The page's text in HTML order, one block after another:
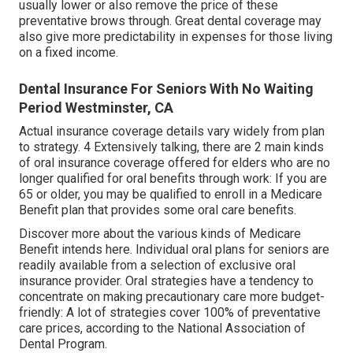
usually lower or also remove the price of these
preventative brows through. Great dental coverage may
also give more predictability in expenses for those living
on a fixed income.
Dental Insurance For Seniors With No Waiting
Period Westminster, CA
Actual insurance coverage details vary widely from plan
to strategy. 4 Extensively talking, there are 2 main kinds
of oral insurance coverage offered for elders who are no
longer qualified for oral benefits through work: If you are
65 or older, you may be qualified to enroll in a Medicare
Benefit plan that provides some oral care benefits.
Discover more about the various kinds of Medicare
Benefit intends here. Individual oral plans for seniors are
readily available from a selection of exclusive oral
insurance provider. Oral strategies have a tendency to
concentrate on making precautionary care more budget-
friendly: A lot of strategies cover 100% of preventative
care prices, according to the National Association of
Dental Program.